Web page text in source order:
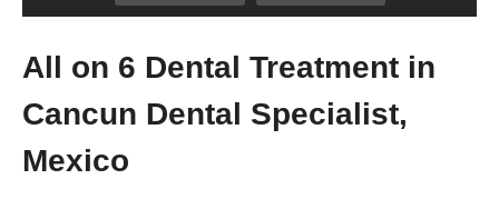
All on 6 Dental Treatment in
Cancun Dental Specialist,
Mexico